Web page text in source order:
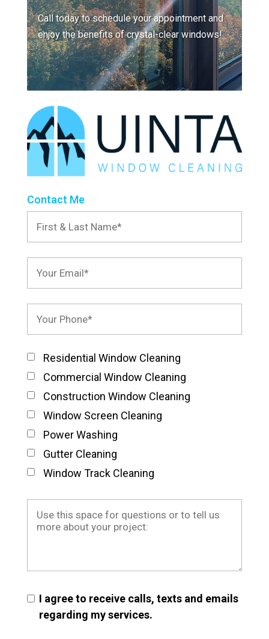
Call today to schedule your appointment and
enjoy the benefits of crystal-clear windows!
Contact Me
Residential Window Cleaning
Commercial Window Cleaning
Construction Window Cleaning
Window Screen Cleaning
Power Washing
Gutter Cleaning
Window Track Cleaning
I agree to receive calls, texts and emails
regarding my services.